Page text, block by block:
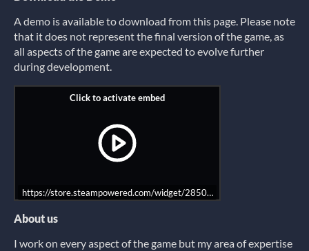
A demo is available to download from this page. Please note
that it does not represent the final version of the game, as
all aspects of the game are expected to evolve further
during development.
https://store.steampowered.com/widget/2850600?utm_source=itch
About us
I work on every aspect of the game but my area of expertise